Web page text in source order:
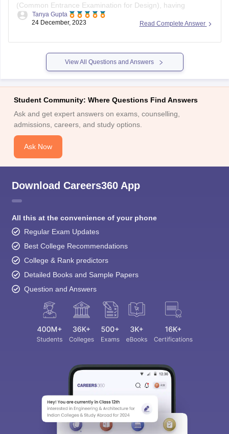
(Common Entrance Examination for Design), having
backlogs in your undergraduate program may not
However, it is important to note that each institute has its
own specific eligibility criteria for admission to
Read Complete Answer
Tanya Gupta
24 December, 2023
View All Questions and Answers
Student Community: Where Questions Find Answers
Ask and get expert answers on exams, counselling,
admissions, careers, and study options.
Ask Now
Download Careers360 App
All this at the convenience of your phone
Regular Exam Updates
Best College Recommendations
College & Rank predictors
Detailed Books and Sample Papers
Question and Answers